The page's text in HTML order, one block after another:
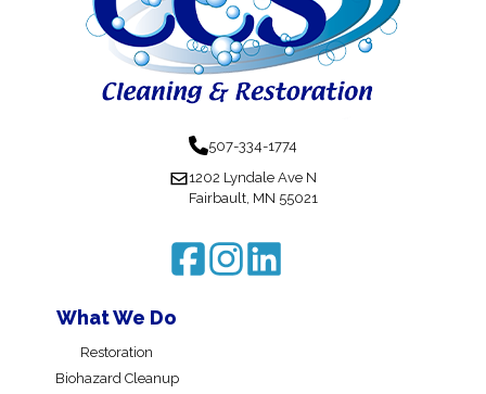
507-334-1774
1202 Lyndale Ave N
Fairbault, MN 55021
What We Do
Restoration
Biohazard Cleanup